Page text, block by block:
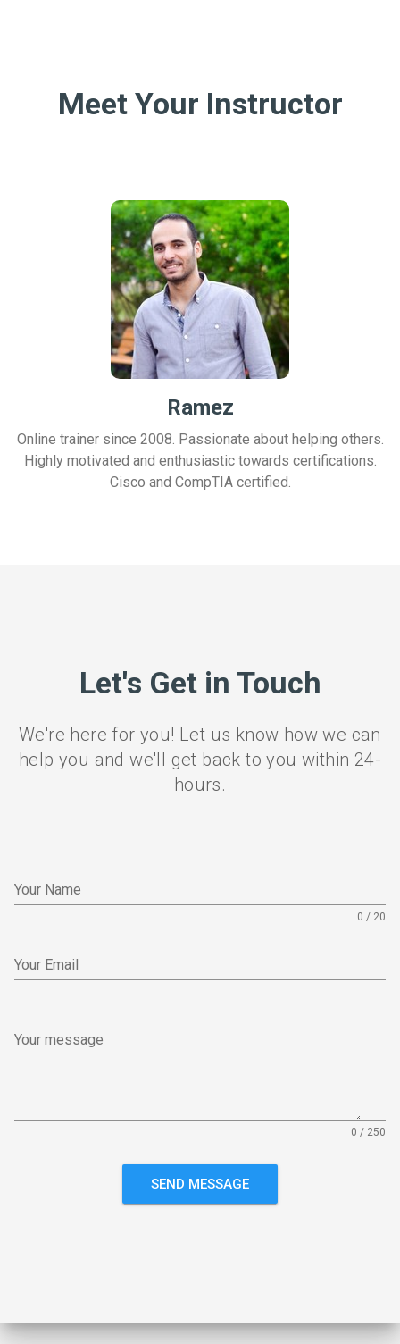
Meet Your Instructor
Ramez
Online trainer since 2008. Passionate about helping others.
Highly motivated and enthusiastic towards certifications.
Cisco and CompTIA certified.
Let's Get in Touch
We're here for you! Let us know how we can
help you and we'll get back to you within 24-
hours.
Your Name
0 / 20
Your Email
Your message
0 / 250
SEND MESSAGE